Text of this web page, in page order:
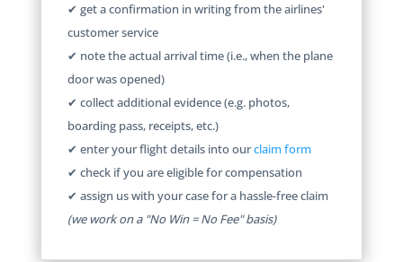
✔ get a confirmation in writing from the airlines'
customer service
✔ note the actual arrival time (i.e., when the plane
door was opened)
✔ collect additional evidence (e.g. photos,
boarding pass, receipts, etc.)
✔ enter your flight details into ourclaim form
✔ check if you are eligible for compensation
✔ assign us with your case for a hassle-free claim
(we work on a "No Win = No Fee" basis)